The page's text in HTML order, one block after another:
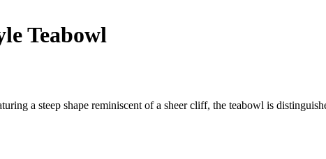
Teabowl
a steep shape reminiscent of a sheer cliff, the teabowl is